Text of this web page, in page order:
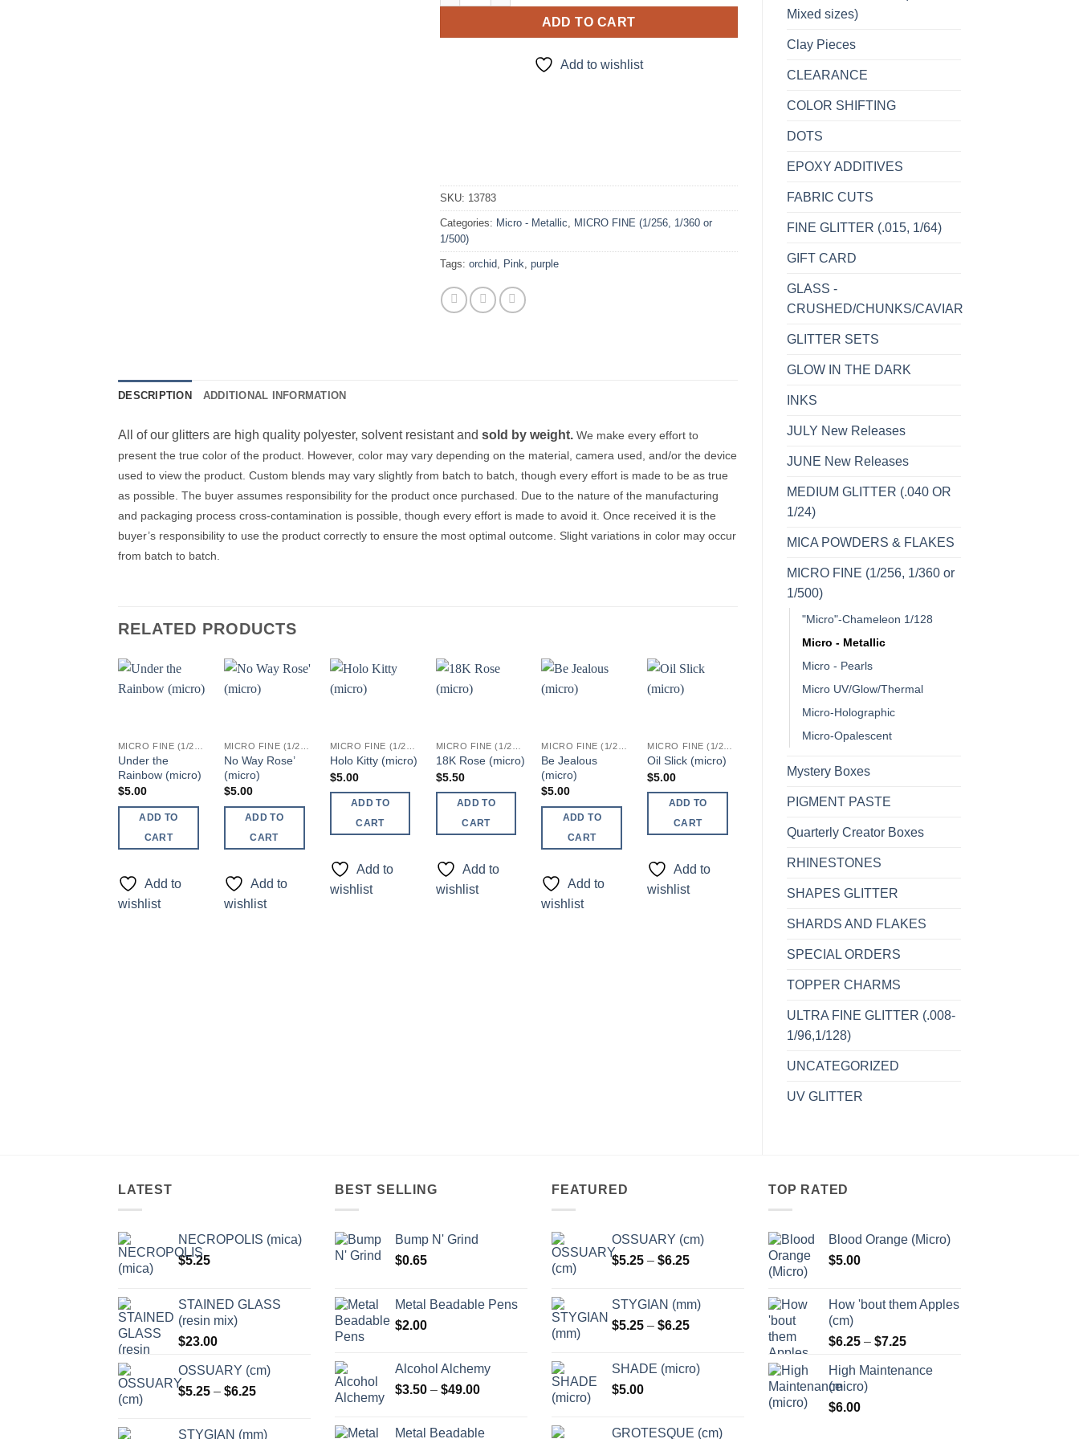
Mixed sizes)
Clay Pieces
CLEARANCE
COLOR SHIFTING
DOTS
EPOXY ADDITIVES
FABRIC CUTS
FINE GLITTER (.015, 1/64)
GIFT CARD
GLASS -
CRUSHED/CHUNKS/CAVIAR
GLITTER SETS
GLOW IN THE DARK
INKS
JULY New Releases
JUNE New Releases
MEDIUM GLITTER (.040 OR
1/24)
MICA POWDERS & FLAKES
MICRO FINE (1/256, 1/360 or
1/500)
"Micro"-Chameleon 1/128
Micro - Metallic
Micro - Pearls
Micro UV/Glow/Thermal
Micro-Holographic
Micro-Opalescent
Mystery Boxes
PIGMENT PASTE
Quarterly Creator Boxes
RHINESTONES
SHAPES GLITTER
SHARDS AND FLAKES
SPECIAL ORDERS
TOPPER CHARMS
ULTRA FINE GLITTER (.008-
1/96,1/128)
UNCATEGORIZED
UV GLITTER
ADD TO CART
Add to wishlist
SKU: 13783
Categories: Micro - Metallic
MICRO FINE (1/256, 1/360 or
1/500)
Tags: orchid Pink purple
DESCRIPTION ADDITIONAL INFORMATION
All of our glitters are high quality polyester, solvent resistant and sold by weight. We make every effort to
present the true color of the product. However, color may vary depending on the material, camera used, and/or the device
used to view the product. Custom blends may vary slightly from batch to batch, though every effort is made to be as true
as possible. The buyer assumes responsibility for the product once purchased. Due to the nature of the manufacturing
and packaging process cross-contamination is possible, though every effort is made to avoid it. Once received it is the
buyer’s responsibility to use the product correctly to ensure the most optimal outcome. Slight variations in color may occur
from batch to batch.
RELATED PRODUCTS
Under the
Rainbow (micro)
$5.00
ADD TO
CART
Add to
wishlist
No Way Rose’
(micro)
$5.00
ADD TO
CART
Add to
wishlist
Holo Kitty (micro)
$5.00
ADD TO
CART
Add to
wishlist
18K Rose (micro)
$5.50
ADD TO
CART
Add to
wishlist
Be Jealous
(micro)
$5.00
ADD TO
CART
Add to
wishlist
Oil Slick (micro)
$5.00
ADD TO
CART
Add to
wishlist
wishlist
ADD TO
Add to
wishlist
$5.00
ADD TO
wishlist
LATEST
NECROPOLIS (mica)
$5.25
STAINED GLASS
(resin mix)
$23.00
OSSUARY (cm)
$5.25 – $6.25Price
STYGIAN (mm)
BEST SELLING
Bump N' Grind
$0.65
Metal Beadable Pens
$2.00
Alcohol Alchemy
$3.50 – $49.00Price
Metal Beadable
FEATURED
OSSUARY (cm)
$5.25 – $6.25Price
through
$6.25
STYGIAN (mm)
$5.25 – $6.25Price
through
SHADE (micro)
$5.00
GROTESQUE (cm)
TOP RATED
Blood Orange (Micro)
$5.00
How 'bout them Apples
(cm)
$6.25 – $7.25Price
$6.25
High Maintenance
(micro)
$6.00